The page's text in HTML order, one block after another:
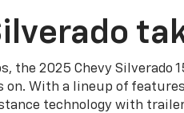
the 2025 Chevy Silverado
on. With a lineup of
technology with